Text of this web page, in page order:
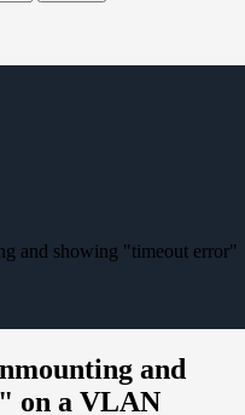
and showing "timeout error"
and
on a VLAN